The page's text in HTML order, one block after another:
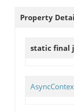
Property
static final